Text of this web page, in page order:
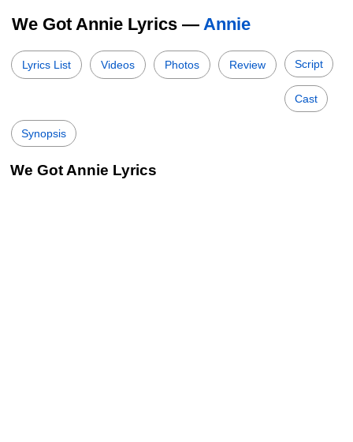
We Got Annie Lyrics — Annie
Lyrics List Videos Photos Review Script
Cast
Synopsis
We Got Annie Lyrics